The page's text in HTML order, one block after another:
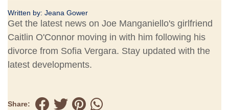
Written by: Jeana Gower
Get the latest news on Joe Manganiello's girlfriend
Caitlin O'Connor moving in with him following his
divorce from Sofia Vergara. Stay updated with the
latest developments.
Share: